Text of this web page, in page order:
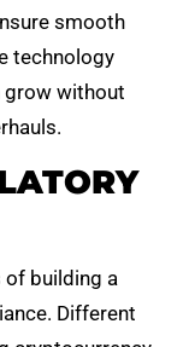
smooth
technology
grow without
of building a
Different